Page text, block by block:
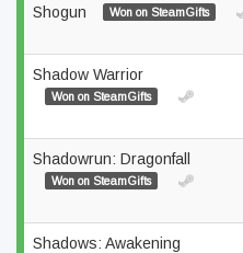
Shogun
Won on SteamGifts
Shadow Warrior
Won on SteamGifts
Shadowrun: Dragonfall
Won on SteamGifts
Shadows: Awakening